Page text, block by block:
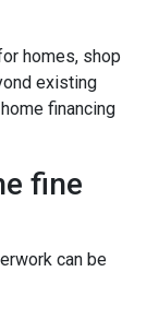
homes, shop
existing
financing
fine
can be